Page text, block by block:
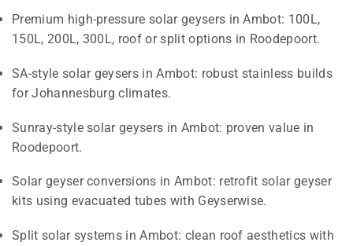
Premium high-pressure solar geysers in Ambot: 100L,
150L, 200L, 300L, roof or split options in Roodepoort.
SA-style solar geysers in Ambot: robust stainless builds
for Johannesburg climates.
Sunray-style solar geysers in Ambot: proven value in
Roodepoort.
Solar geyser conversions in Ambot: retrofit solar geyser
kits using evacuated tubes with Geyserwise.
Split solar systems in Ambot: clean roof aesthetics with